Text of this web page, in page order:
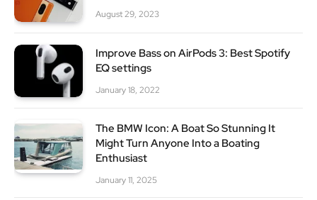
August 29, 2023
Improve Bass on AirPods 3: Best Spotify
EQ settings
January 18, 2022
The BMW Icon: A Boat So Stunning It
Might Turn Anyone Into a Boating
Enthusiast
January 11, 2025